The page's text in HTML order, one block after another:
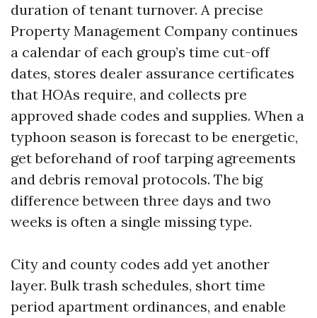
duration of tenant turnover. A precise
Property Management Company continues
a calendar of each group’s time cut-off
dates, stores dealer assurance certificates
that HOAs require, and collects pre
approved shade codes and supplies. When a
typhoon season is forecast to be energetic,
get beforehand of roof tarping agreements
and debris removal protocols. The big
difference between three days and two
weeks is often a single missing type.
City and county codes add yet another
layer. Bulk trash schedules, short time
period apartment ordinances, and enable